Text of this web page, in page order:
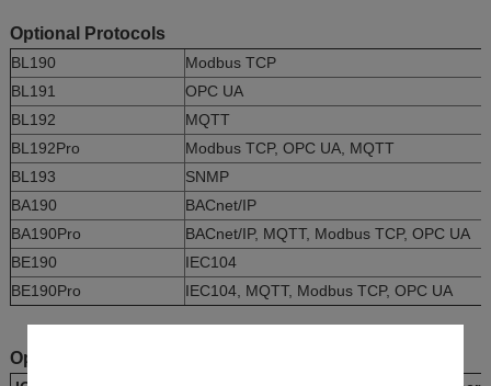
Optional Protocols
BL190
Modbus TCP
BL191
OPC UA
BL192
MQTT
BL192Pro
Modbus TCP, OPC UA, MQTT
BL193
SNMP
BA190
BACnet/IP
BA190Pro
BACnet/IP, MQTT, Modbus TCP, OPC UA
BE190
IEC104
BE190Pro
IEC104, MQTT, Modbus TCP, OPC UA
Optional I/O Boards